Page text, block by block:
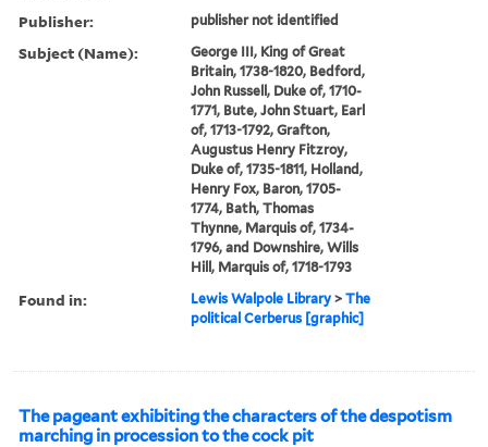
Publisher: publisher not identified
Subject (Name):
George III, King of Great
Britain, 1738-1820, Bedford,
John Russell, Duke of, 1710-
1771, Bute, John Stuart, Earl
of, 1713-1792, Grafton,
Augustus Henry Fitzroy,
Duke of, 1735-1811, Holland,
Henry Fox, Baron, 1705-
1774, Bath, Thomas
Thynne, Marquis of, 1734-
1796, and Downshire, Wills
Hill, Marquis of, 1718-1793
Found in: Lewis Walpole Library >The
political Cerberus [graphic]
The pageant exhibiting the characters of the despotism
marching in procession to the cock pit